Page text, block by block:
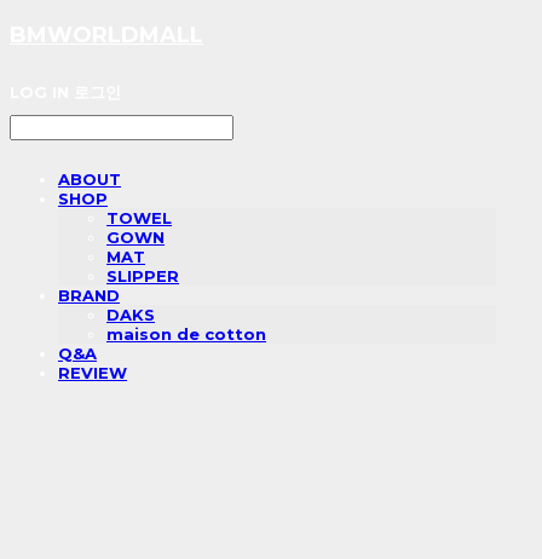
ABOUT
SHOP
TOWEL
GOWN
MAT
SLIPPER
BRAND
DAKS
maison de cotton
Q&A
REVIEW